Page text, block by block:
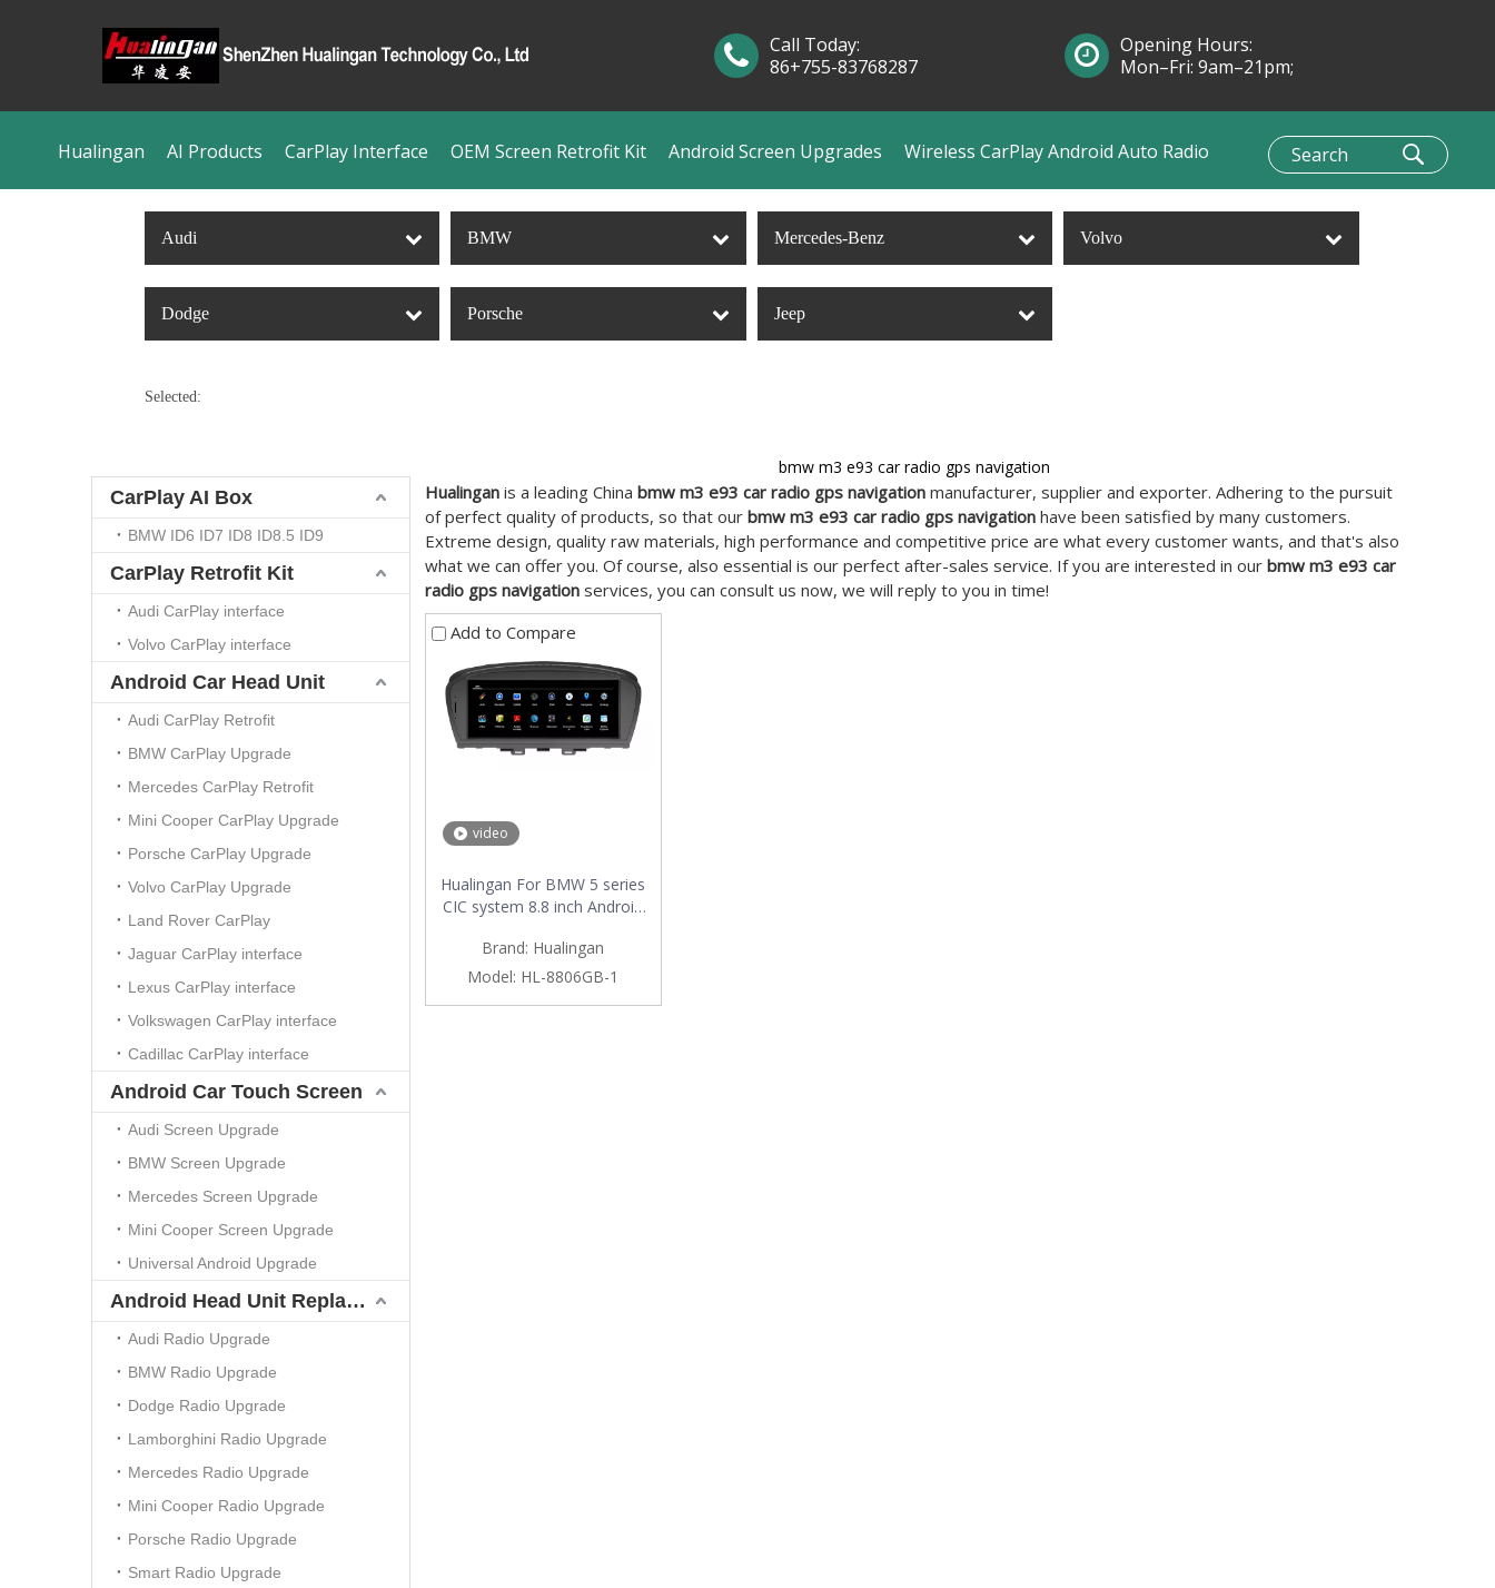
Hualingan AI Products CarPlay Interface OEM Screen Retrofit Kit Android Screen Upgrades Wireless CarPlay Android Auto Radio
Call Today:
86+755-83768287
Opening Hours:
Mon–Fri: 9am–21pm;
Audi BMW Mercedes-Benz Volvo
Dodge Porsche Jeep
Selected:
CarPlay AI Box
BMW ID6 ID7 ID8 ID8.5 ID9
CarPlay Retrofit Kit
Audi CarPlay interface
Volvo CarPlay interface
Android Car Head Unit
Audi CarPlay Retrofit
BMW CarPlay Upgrade
Mercedes CarPlay Retrofit
Mini Cooper CarPlay Upgrade
Porsche CarPlay Upgrade
Volvo CarPlay Upgrade
Land Rover CarPlay
Jaguar CarPlay interface
Lexus CarPlay interface
Volkswagen CarPlay interface
Cadillac CarPlay interface
Android Car Touch Screen
Audi Screen Upgrade
BMW Screen Upgrade
Mercedes Screen Upgrade
Mini Cooper Screen Upgrade
Universal Android Upgrade
Android Head Unit Replacement
Audi Radio Upgrade
BMW Radio Upgrade
Dodge Radio Upgrade
Lamborghini Radio Upgrade
Mercedes Radio Upgrade
Mini Cooper Radio Upgrade
Porsche Radio Upgrade
Smart Radio Upgrade
bmw m3 e93 car radio gps navigation
Hualingan is a leading China bmw m3 e93 car radio gps navigation manufacturer, supplier and exporter. Adhering to the pursuit
of perfect quality of products, so that our bmw m3 e93 car radio gps navigation have been satisfied by many customers.
Extreme design, quality raw materials, high performance and competitive price are what every customer wants, and that's also
what we can offer you. Of course, also essential is our perfect after-sales service. If you are interested in our bmw m3 e93 car
radio gps navigation services, you can consult us now, we will reply to you in time!
Add to Compare
video
Hualingan For BMW 5 series
CIC system 8.8 inch Android
Core 4G internet 64G storage
WIFI Carplay
Brand: Hualingan
Model: HL-8806GB-1